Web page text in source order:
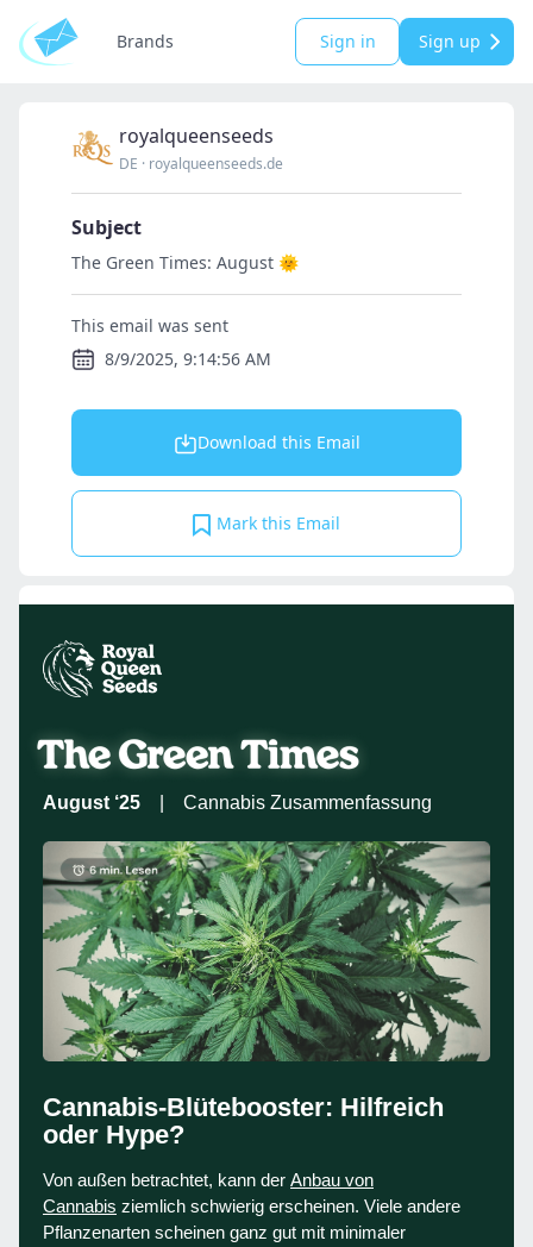
Brands Sign in Sign up
royalqueenseeds
DE · royalqueenseeds.de
Subject
The Green Times: August 🌞
This email was sent
8/9/2025, 9:14:56 AM
Download this Email
Mark this Email